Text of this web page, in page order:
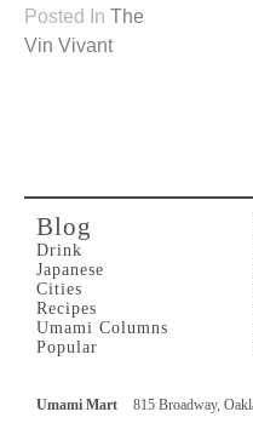
Posted In The
Vin Vivant
Blog
Drink
Japanese
Cities
Recipes
Umami Columns
Popular
Umami Mart 815 Broadway,